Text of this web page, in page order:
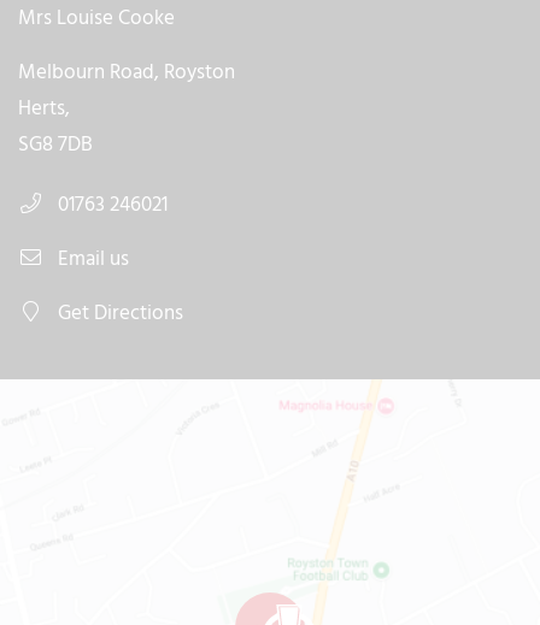
Mrs Louise Cooke
Melbourn Road, Royston
Herts,
SG8 7DB
01763 246021
Email us
Get Directions